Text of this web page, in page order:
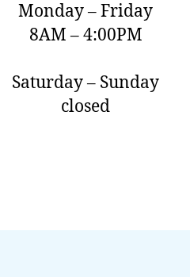
Monday – Friday
8AM – 4:00PM
Saturday – Sunday
closed